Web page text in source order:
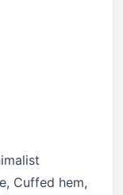
Cuffed hem,